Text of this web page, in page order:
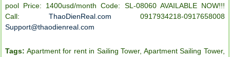
pool Price: 1400usd/month Code: SL-08060 AVAILABLE NOW!!!
Call: ThaoDienReal.com 0917934218-0917658008
Support@thaodienreal.com
Tags: Apartment for rent in Sailing Tower, Apartment Sailing Tower,